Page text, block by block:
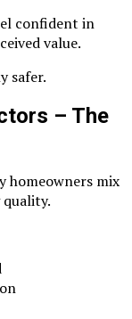
confident in
value.
safer.
– The
homeowners mix